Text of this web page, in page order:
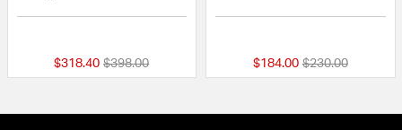
$318.40 Price reduced from
$398.00to $184.00 Price reduced
$230.00to